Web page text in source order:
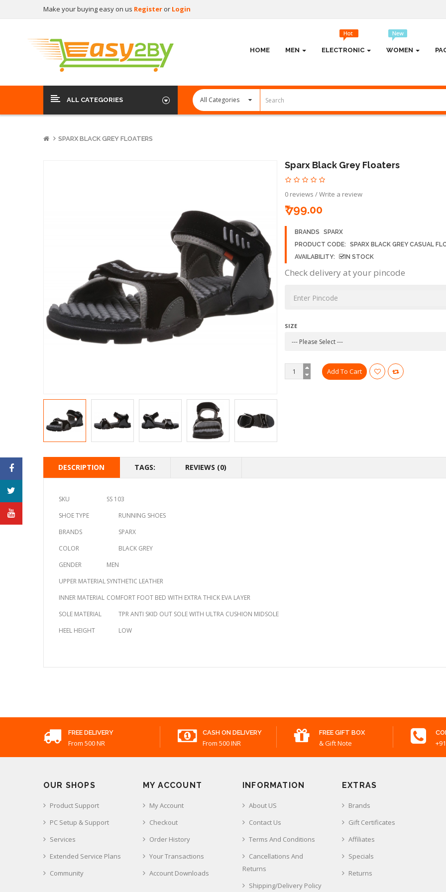
Make your buying easy on us Register or Login
HOME MEN ELECTRONIC WOMEN
ALL CATEGORIES
SPARX BLACK GREY FLOATERS
Sparx Black Grey Floaters
0 reviews /Write a review
₹ 799.00
BRANDS
SPARX
PRODUCT CODE:
SPARX BLACK GREY CASUAL
AVAILABILITY:
IN STOCK
Check delivery at your pincode
SIZE
DESCRIPTION TAGS: REVIEWS (0)
SKU
SS 103
SHOE TYPE
RUNNING SHOES
BRANDS
SPARX
COLOR
BLACK GREY
GENDER
MEN
UPPER MATERIALSYNTHETIC LEATHER
INNER MATERIAL COMFORT FOOT BED WITH EXTRA THICK EVA LAYER
SOLE MATERIAL
TPR ANTI SKID OUT SOLE WITH ULTRA CUSHION MIDSOLE
HEEL HEIGHT
LOW
FREE DELIVERY
From 500 NR
CASH ON DELIVERY
From 500 INR
FREE GIFT BOX
& Gift Note
OUR SHOPS
Product Support
PC Setup & Support
Services
Extended Service Plans
Community
MY ACCOUNT
My Account
Checkout
Order History
Your Transactions
Account Downloads
INFORMATION
About US
Contact Us
Terms And Conditions
Cancellations And
Returns
Shipping/Delivery Policy
EXTRAS
Brands
Gift Certificates
Affiliates
Specials
Returns